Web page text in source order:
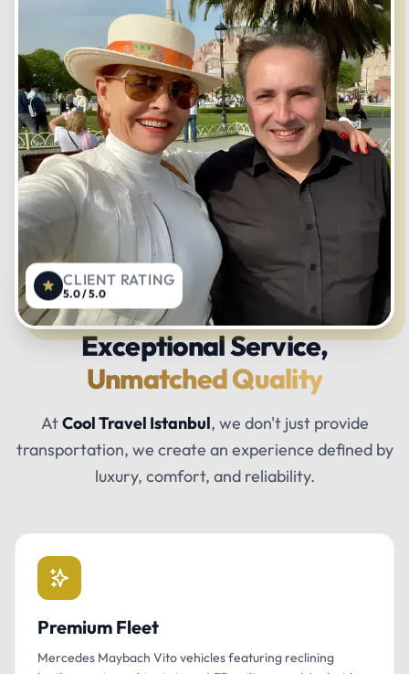
Exceptional Service,
Unmatched Quality
AtCool Travel Istanbul, we don't just provide
transportation, we create an experience defined by
luxury, comfort, and reliability.
Premium Fleet
Mercedes Maybach Vito vehicles featuring reclining
CLIENT RATING
5.0 / 5.0